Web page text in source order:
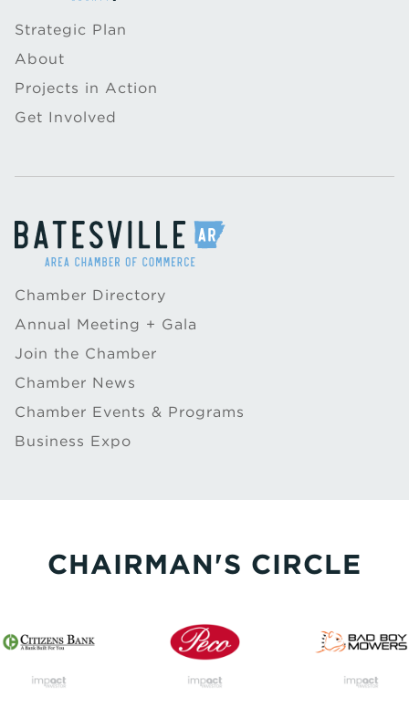
Strategic Plan
About
Projects in Action
Get Involved
Chamber Directory
Annual Meeting + Gala
Join the Chamber
Chamber News
Chamber Events & Programs
Business Expo
CHAIRMAN'S CIRCLE